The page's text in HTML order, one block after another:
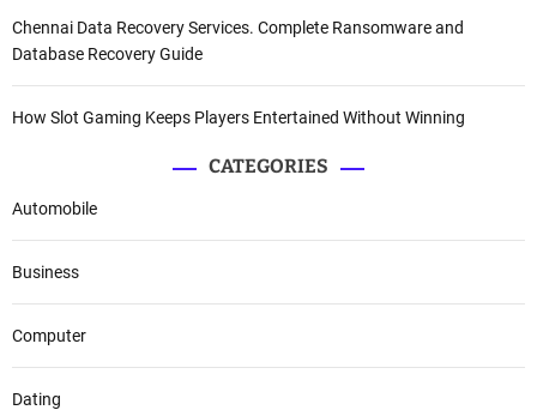
Chennai Data Recovery Services. Complete Ransomware and
Database Recovery Guide
How Slot Gaming Keeps Players Entertained Without Winning
CATEGORIES
Automobile
Business
Computer
Dating